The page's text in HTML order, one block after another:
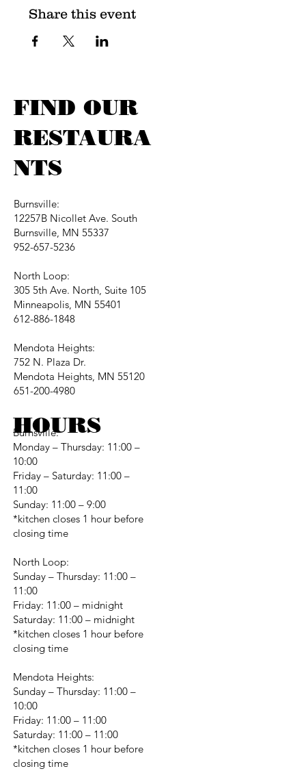
Share this event
FIND OUR
RESTAURA
NTS
Burnsville:
12257B Nicollet Ave. South
Burnsville, MN 55337
952-657-5236
North Loop:
305 5th Ave. North, Suite 105
Minneapolis, MN 55401
612-886-1848
Mendota Heights:
752 N. Plaza Dr.
Mendota Heights, MN 55120
651-200-4980
Burnsville:
Monday – Thursday: 11:00 –
10:00
Friday – Saturday: 11:00 –
11:00
Sunday: 11:00 – 9:00
*kitchen closes 1 hour before
closing time
North Loop:
Sunday – Thursday: 11:00 –
11:00
Friday: 11:00 – midnight
Saturday: 11:00 – midnight
*kitchen closes 1 hour before
closing time
Mendota Heights:
Sunday – Thursday: 11:00 –
10:00
Friday: 11:00 – 11:00
Saturday: 11:00 – 11:00
*kitchen closes 1 hour before
closing time
HOURS